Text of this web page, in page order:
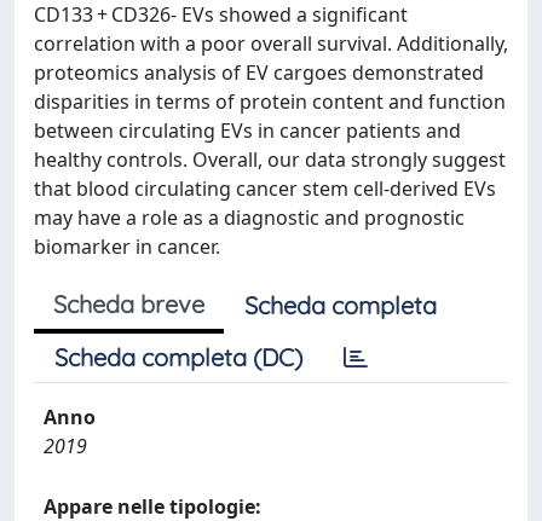
CD133 + CD326- EVs showed a significant
correlation with a poor overall survival. Additionally,
proteomics analysis of EV cargoes demonstrated
disparities in terms of protein content and function
between circulating EVs in cancer patients and
healthy controls. Overall, our data strongly suggest
that blood circulating cancer stem cell-derived EVs
may have a role as a diagnostic and prognostic
biomarker in cancer.
Scheda breve
Scheda completa
Scheda completa (DC)
Anno
2019
Appare nelle tipologie: